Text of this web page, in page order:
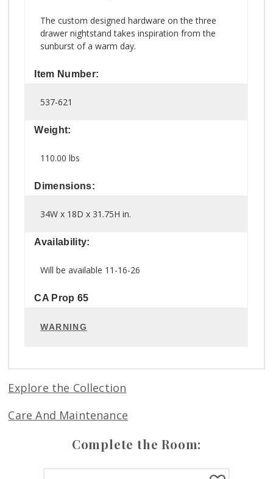
The custom designed hardware on the three
drawer nightstand takes inspiration from the
sunburst of a warm day.
Item Number:
537-621
Weight:
110.00 lbs
Dimensions:
34W x 18D x 31.75H in.
Availability:
Will be available 11-16-26
CA Prop 65
WARNING
Explore the Collection
Care And Maintenance
Complete the Room: